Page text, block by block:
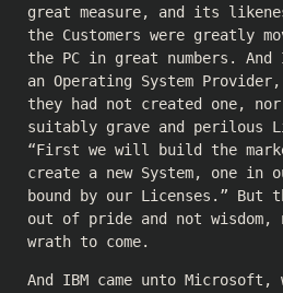
great measure, and its
the Customers were greatly
the PC in great numbers. And
an Operating System
they had not created one,
suitably grave and perilous
“First we will build the
create a new System, one in
bound by our Licenses.” But
out of pride and not wisdom,
wrath to come.
And IBM came unto Microsoft,